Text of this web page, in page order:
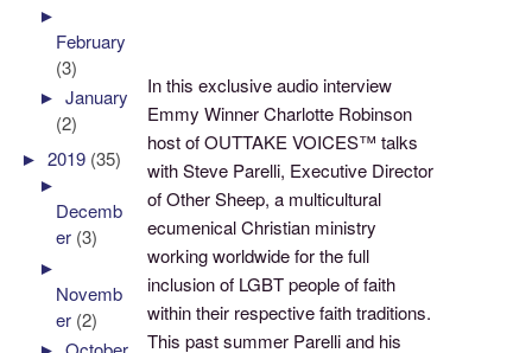
In this exclusive audio interview
Emmy Winner Charlotte Robinson
host of OUTTAKE VOICES™ talks
with Steve Parelli, Executive Director
of Other Sheep, a multicultural
ecumenical Christian ministry
working worldwide for the full
inclusion of LGBT people of faith
within their respective faith traditions.
This past summer Parelli and his
►
February
(3)
►January
(2)
►2019 (35)
►
Decemb
er (3)
►
Novemb
er (2)